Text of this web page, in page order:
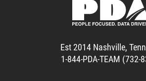
Est 2014 Nashville,
1-844-PDA-TEAM (732-